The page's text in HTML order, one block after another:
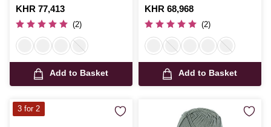
Is
KHR 77,413
(2)
Add to Basket
Tweed 100g
Is
KHR 68,968
(2)
Add to Basket
3 for 2